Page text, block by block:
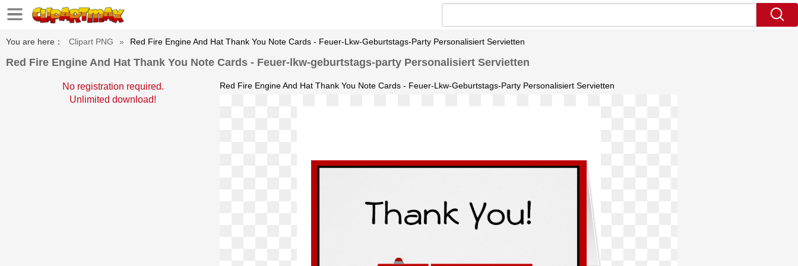
You are here： Clipart PNG » Red Fire Engine And Hat Thank You Note Cards - Feuer-Lkw-Geburtstags-Party Personalisiert Servietten
Red Fire Engine And Hat Thank You Note Cards - Feuer-lkw-geburtstags-party Personalisiert Servietten
No registration required.
Unlimited download!
Red Fire Engine And Hat Thank You Note Cards - Feuer-Lkw-Geburtstags-Party Personalisiert Servietten